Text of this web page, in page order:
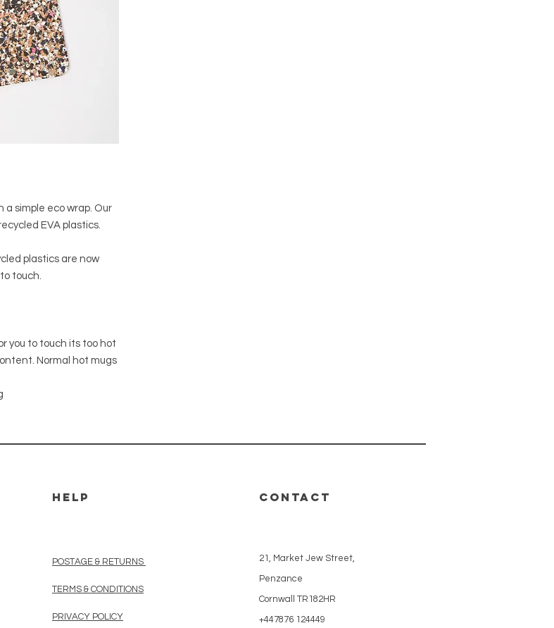
a simple eco wrap. Our
EVA plastics.
plastics are now
touch.
you to touch its too hot
Normal hot mugs
HELP CONTACT
POSTAGE & RETURNS
TERMS & CONDITIONS
PRIVACY POLICY
21, Market Jew Street,
Penzance
Cornwall TR182HR
+447876 124449